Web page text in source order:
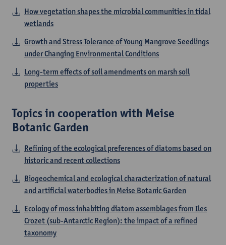
How vegetation shapes the microbial communities in tidal
wetlands
Growth and Stress Tolerance of Young Mangrove Seedlings
under Changing Environmental Conditions
Long-term effects of soil amendments on marsh soil
properties
Topics in cooperation with Meise
Botanic Garden
Refining of the ecological preferences of diatoms based on
historic and recent collections
Biogeochemical and ecological characterization of natural
and artificial waterbodies in Meise Botanic Garden
Ecology of moss inhabiting diatom assemblages from Iles
Crozet (sub-Antarctic Region): the impact of a refined
taxonomy